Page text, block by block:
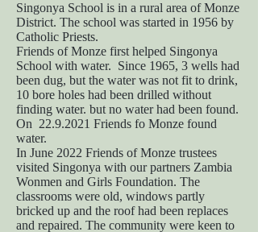
Singonya School is in a rural area of Monze
District. The school was started in 1956 by
Catholic Priests.
Friends of Monze first helped Singonya
School with water. Since 1965, 3 wells had
been dug, but the water was not fit to drink,
10 bore holes had been drilled without
finding water. but no water had been found.
On 22.9.2021 Friends fo Monze found
water.
In June 2022 Friends of Monze trustees
visited Singonya with our partners Zambia
Wonmen and Girls Foundation. The
classrooms were old, windows partly
bricked up and the roof had been replaces
and repaired. The community were keen to